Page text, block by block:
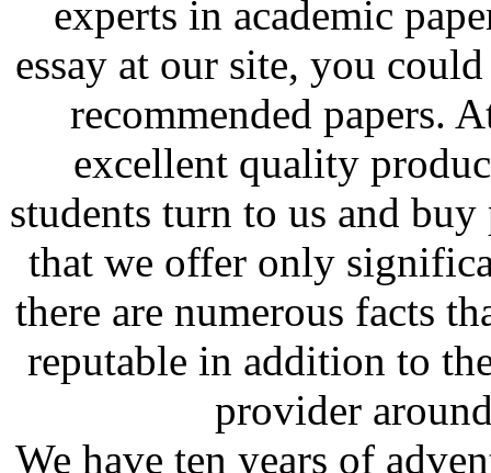
experts in academic
essay at our site, you
recommended papers.
excellent quality
students turn to us and
that we offer only
there are numerous facts
reputable in addition to
provider
We have ten years of